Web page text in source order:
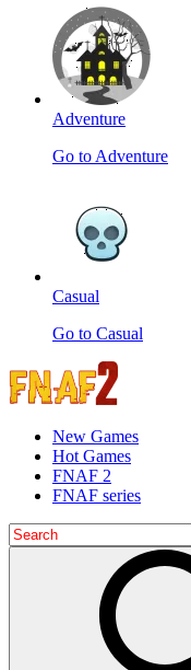
Adventure
Go to Adventure
Casual
Go to Casual
New Games
Hot Games
FNAF 2
FNAF series